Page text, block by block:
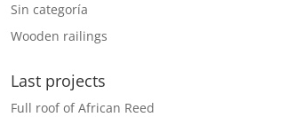
Sin categoría
Wooden railings
Last projects
Full roof of African Reed